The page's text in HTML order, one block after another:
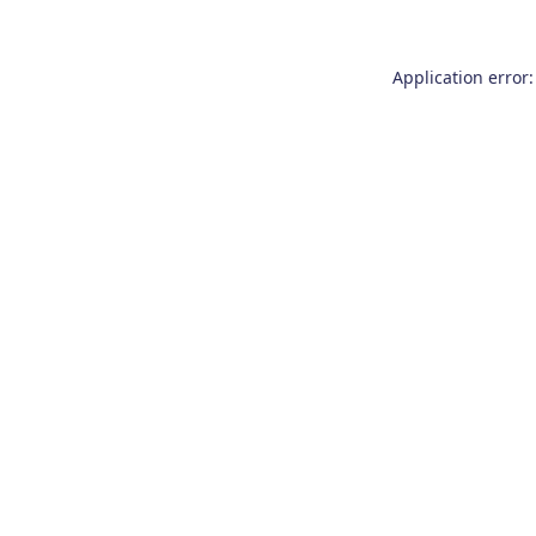
Application